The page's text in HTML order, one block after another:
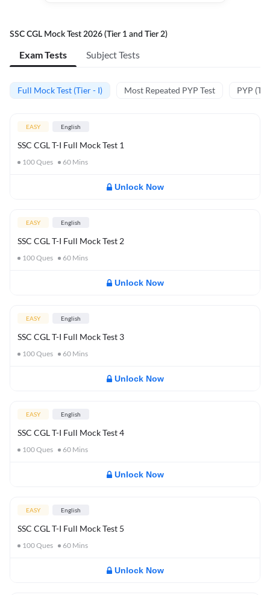
SSC CGL Mock Test 2026 (Tier 1 and Tier 2)
Exam Tests Subject Tests
Full Mock Test (Tier - I) Most Repeated PYP Test PYP
EASY English
SSC CGL T-I Full Mock Test 1
100Ques 60 Mins
Unlock Now
EASY English
SSC CGL T-I Full Mock Test 2
100Ques 60 Mins
Unlock Now
EASY English
SSC CGL T-I Full Mock Test 3
100Ques 60 Mins
Unlock Now
EASY English
SSC CGL T-I Full Mock Test 4
100Ques 60 Mins
Unlock Now
EASY English
SSC CGL T-I Full Mock Test 5
100Ques 60 Mins
Unlock Now